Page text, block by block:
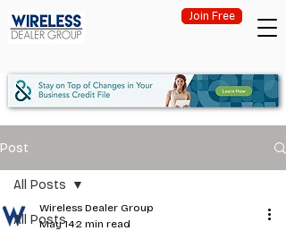
Join Free
Post
All Posts
All Posts
Wireless Dealer Group
May 142 min read